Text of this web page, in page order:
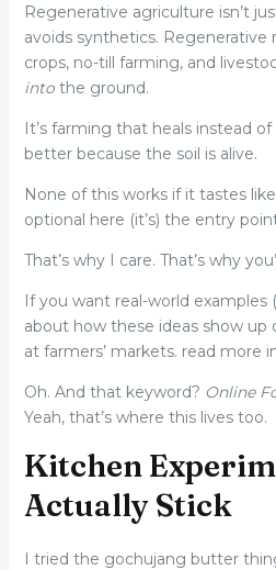
Regenerative agriculture isn’t
avoids synthetics. Regenerative
crops, no-till farming, and
intothe ground.
It’s farming that heals instead
better because the soil is alive.
None of this works if it tastes
optional here (it’s) the entry
That’s why I care. That’s why
If you want real-world examples
about how these ideas show up
at farmers’ markets. read more
Oh. And that keyword? Online
Yeah, that’s where this lives too.
Kitchen
Actually Stick
I tried the gochujang butter